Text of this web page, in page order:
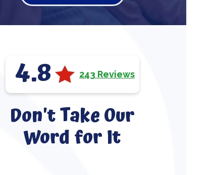
4.8 243 Reviews
Don't Take Our
Word for It